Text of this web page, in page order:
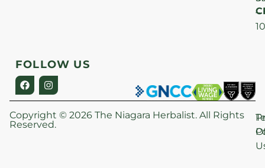
–
FOLLOW US
Copyright © 2026 The Niagara Herbalist. All Rights
Reserved.